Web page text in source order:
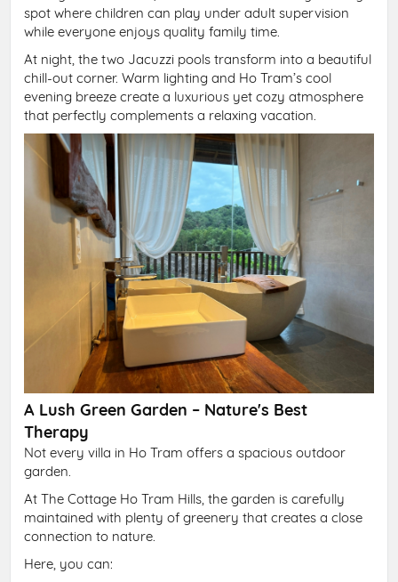
spot where children can play under adult supervision
while everyone enjoys quality family time.
At night, the two Jacuzzi pools transform into a beautiful
chill-out corner. Warm lighting and Ho Tram’s cool
evening breeze create a luxurious yet cozy atmosphere
that perfectly complements a relaxing vacation.
A Lush Green Garden – Nature's Best
Therapy
Not every villa in Ho Tram offers a spacious outdoor
garden.
At The Cottage Ho Tram Hills, the garden is carefully
maintained with plenty of greenery that creates a close
connection to nature.
Here, you can: